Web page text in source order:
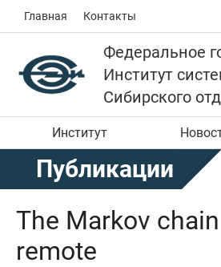
Главная Контакты
Федеральное
Институт
Сибирского
Институт
Публикации
The Markov
remote